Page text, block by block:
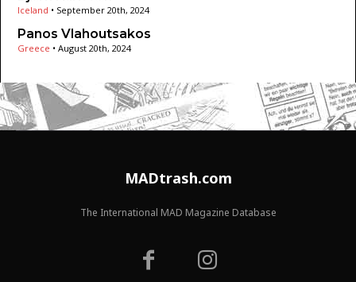
Iceland • September 20th, 2024
Panos Vlahoutsakos
Greece • August 20th, 2024
MADtrash.com
The International MAD Magazine Database